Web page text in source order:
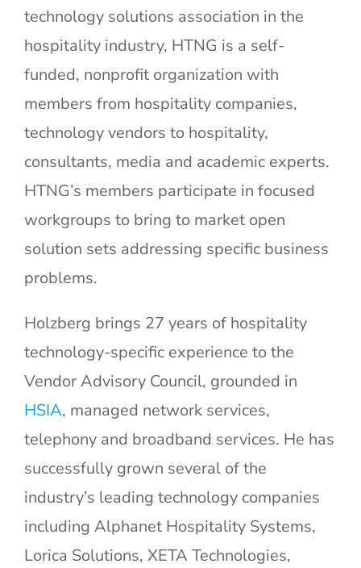
technology solutions association in the
hospitality industry, HTNG is a self-
funded, nonprofit organization with
members from hospitality companies,
technology vendors to hospitality,
consultants, media and academic experts.
HTNG’s members participate in focused
workgroups to bring to market open
solution sets addressing specific business
problems.
Holzberg brings 27 years of hospitality
technology-specific experience to the
Vendor Advisory Council, grounded in
HSIA, managed network services,
telephony and broadband services. He has
successfully grown several of the
industry’s leading technology companies
including Alphanet Hospitality Systems,
Lorica Solutions, XETA Technologies,